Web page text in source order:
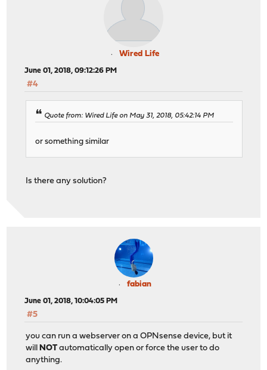
Wired Life
June 01, 2018, 09:12:26 PM
#4
Quote from: Wired Life on May 31, 2018, 05:42:14 PM
or something similar
Is there any solution?
fabian
June 01, 2018, 10:04:05 PM
#5
you can run a webserver on a OPNsense device, but it
willNOT automatically open or force the user to do
anything.